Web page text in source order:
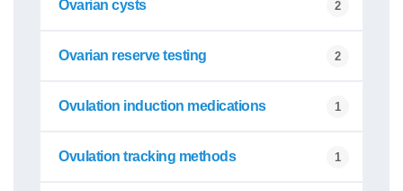
Ovarian cysts 2
Ovarian reserve testing 2
Ovulation induction medications 1
Ovulation tracking methods 1